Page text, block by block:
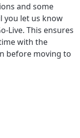
and some
you let us know
Live. This ensures
with the
before moving to